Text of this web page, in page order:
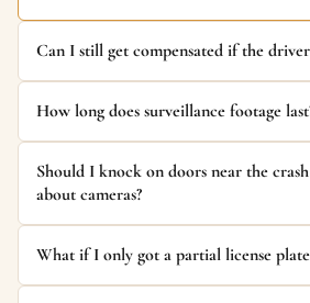
Can I still get compensated if the
How long does surveillance footage
Should I knock on doors near the
about cameras?
What if I only got a partial license